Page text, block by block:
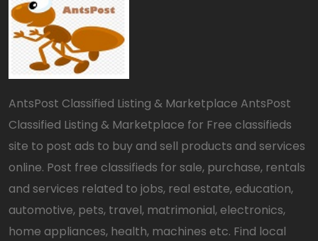
AntsPost Classified Listing & Marketplace AntsPost
Classified Listing & Marketplace for Free classifieds
site to post ads to buy and sell products and services
online. Post free classifieds for sale, purchase, rentals
and services related to jobs, real estate, education,
automotive, pets, travel, matrimonial, electronics,
home appliances, health, machines etc. Find local